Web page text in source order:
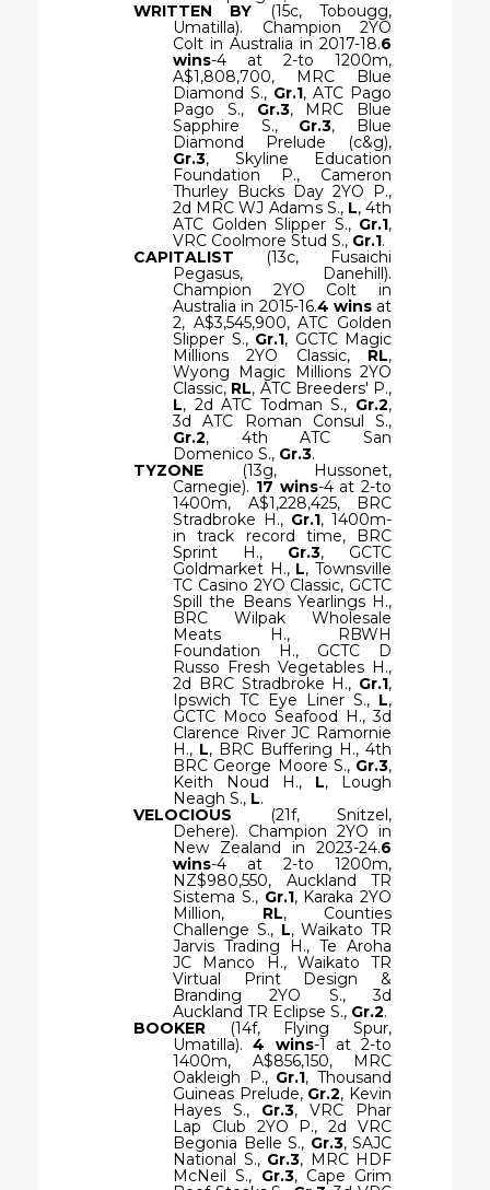
WRITTEN BY
(15c, Tobougg,
Umatilla). Champion 2YO
Colt in Australia in 2017-18.6
wins-4 at 2-to 1200m,
A$1,808,700, MRC Blue
Diamond S., Gr.1, ATC Pago
Pago S., Gr.3, MRC Blue
Sapphire S., Gr.3, Blue
Diamond Prelude (c&g),
Gr.3, Skyline Education
Foundation P., Cameron
Thurley Bucks Day 2YO P.,
2d MRC WJ Adams S., L, 4th
ATC Golden Slipper S., Gr.1,
VRC Coolmore Stud S., Gr.1.
CAPITALIST
(13c, Fusaichi
Pegasus, Danehill).
Champion 2YO Colt in
Australia in 2015-16.4 winsat
2, A$3,545,900, ATC Golden
Slipper S., Gr.1, GCTC Magic
Millions 2YO Classic, RL,
Wyong Magic Millions 2YO
Classic, RL, ATC Breeders' P.,
L, 2d ATC Todman S., Gr.2,
3d ATC Roman Consul S.,
Gr.2, 4th ATC San
Domenico S., Gr.3.
TYZONE
(13g, Hussonet,
Carnegie). 17 wins-4 at 2-to
1400m, A$1,228,425, BRC
Stradbroke H., Gr.1, 1400m-
in track record time, BRC
Sprint H., Gr.3, GCTC
Goldmarket H., L, Townsville
TC Casino 2YO Classic, GCTC
Spill the Beans Yearlings H.,
BRC Wilpak Wholesale
Meats H., RBWH
Foundation H., GCTC D
Russo Fresh Vegetables H.,
2d BRC Stradbroke H., Gr.1,
Ipswich TC Eye Liner S., L,
GCTC Moco Seafood H., 3d
Clarence River JC Ramornie
H., L, BRC Buffering H., 4th
BRC George Moore S., Gr.3,
Keith Noud H., L, Lough
Neagh S., L.
VELOCIOUS
(21f, Snitzel,
Dehere). Champion 2YO in
New Zealand in 2023-24.6
wins-4 at 2-to 1200m,
NZ$980,550, Auckland TR
Sistema S., Gr.1, Karaka 2YO
Million, RL, Counties
Challenge S., L, Waikato TR
Jarvis Trading H., Te Aroha
JC Manco H., Waikato TR
Virtual Print Design &
Branding 2YO S., 3d
Auckland TR Eclipse S., Gr.2.
BOOKER
(14f, Flying Spur,
Umatilla).4 wins-1 at 2-to
1400m, A$856,150, MRC
Oakleigh P., Gr.1, Thousand
Guineas Prelude, Gr.2, Kevin
Hayes S., Gr.3, VRC Phar
Lap Club 2YO P., 2d VRC
Begonia Belle S., Gr.3, SAJC
National S., Gr.3, MRC HDF
McNeil S., Gr.3, Cape Grim